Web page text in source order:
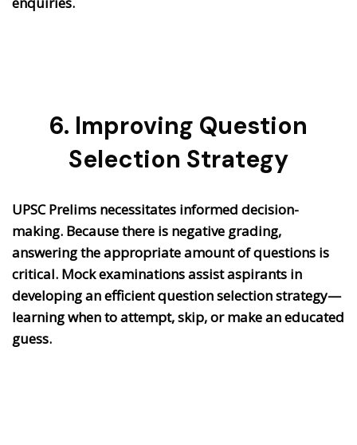
6. Improving Question
Selection Strategy
UPSC Prelims necessitates informed decision-
making. Because there is negative grading,
answering the appropriate amount of questions is
critical. Mock examinations assist aspirants in
developing an efficient question selection strategy—
learning when to attempt, skip, or make an educated
guess.